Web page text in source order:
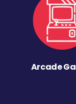
Arcade